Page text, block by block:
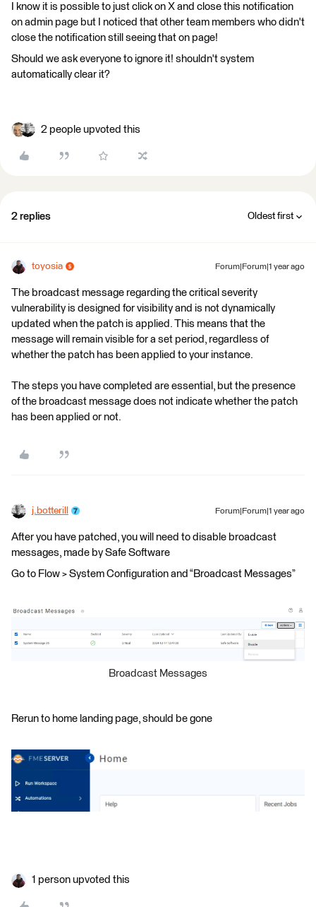
I know it is possible to just click on X and close this notification
on admin page but I noticed that other team members who didn't
close the notification still seeing that on page!
Should we ask everyone to ignore it! shouldn't system
automatically clear it?
2 people upvoted this
2 replies Oldest first
toyosia Forum|Forum|1 year ago
The broadcast message regarding the critical severity
vulnerability is designed for visibility and is not dynamically
updated when the patch is applied. This means that the
message will remain visible for a set period, regardless of
whether the patch has been applied to your instance.
The steps you have completed are essential, but the presence
of the broadcast message does not indicate whether the patch
has been applied or not.
j.botterill Forum|Forum|1 year ago
After you have patched, you will need to disable broadcast
messages, made by Safe Software
Go to Flow > System Configuration and “Broadcast Messages”
Broadcast Messages
Rerun to home landing page, should be gone
1 person upvoted this